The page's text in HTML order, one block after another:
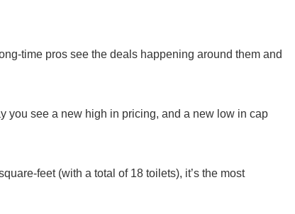
time pros see the deals happening around them and
you see a new high in pricing, and a new low in cap
feet (with a total of 18 toilets), it’s the most